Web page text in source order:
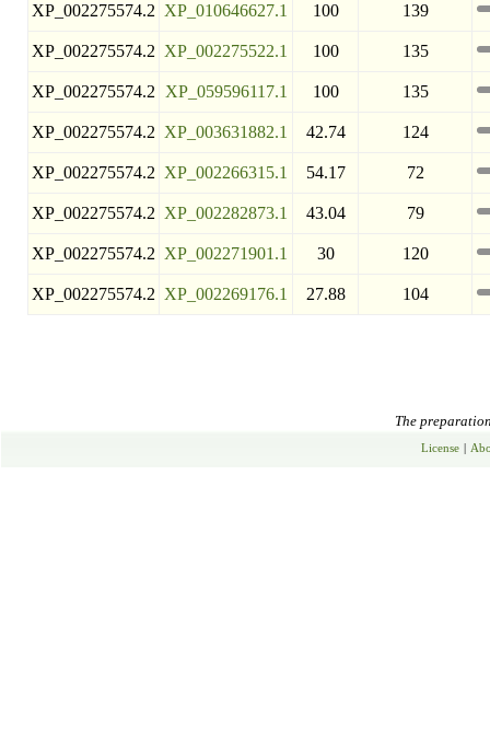
XP_002275574.2 XP_010646627.1 100 139
XP_002275574.2 XP_002275522.1 100 135
XP_002275574.2 XP_059596117.1 100 135
XP_002275574.2 XP_003631882.1 42.74 124
XP_002275574.2 XP_002266315.1 54.17 72
XP_002275574.2 XP_002282873.1 43.04 79
XP_002275574.2 XP_002271901.1 30 120
XP_002275574.2 XP_002269176.1 27.88 104
The
License